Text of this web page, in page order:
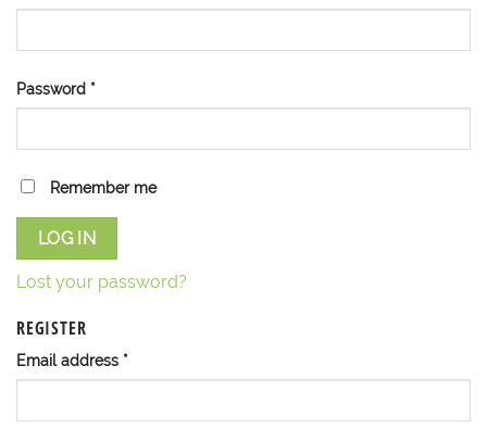
Password *
Remember me
LOG IN
Lost your password?
REGISTER
Email address *